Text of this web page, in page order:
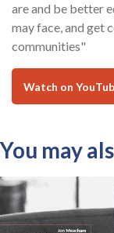
are and be better
may face, and get
communities"
Watch on
You may